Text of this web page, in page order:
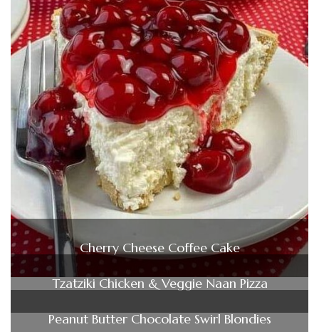
Cherry Cheese Coffee Cake
Tzatziki Chicken & Veggie Naan Pizza
Peanut Butter Chocolate Swirl Blondies